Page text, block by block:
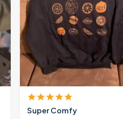
Super Comfy